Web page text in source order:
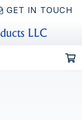
GET IN TOUCH